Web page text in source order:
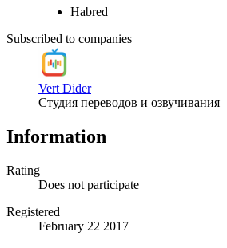
Habred
Subscribed to companies
Vert Dider
Студия переводов и озвучивания
Information
Rating
Does not participate
Registered
February 22 2017